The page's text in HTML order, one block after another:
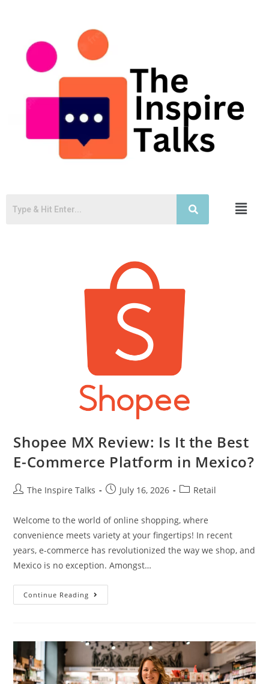
Shopee MX Review: Is It the Best
E-Commerce Platform in Mexico?
The Inspire Talks July 16, 2026 Retail
Welcome to the world of online shopping, where
convenience meets variety at your fingertips! In recent
years, e-commerce has revolutionized the way we shop, and
Mexico is no exception. Amongst…
Continue Reading